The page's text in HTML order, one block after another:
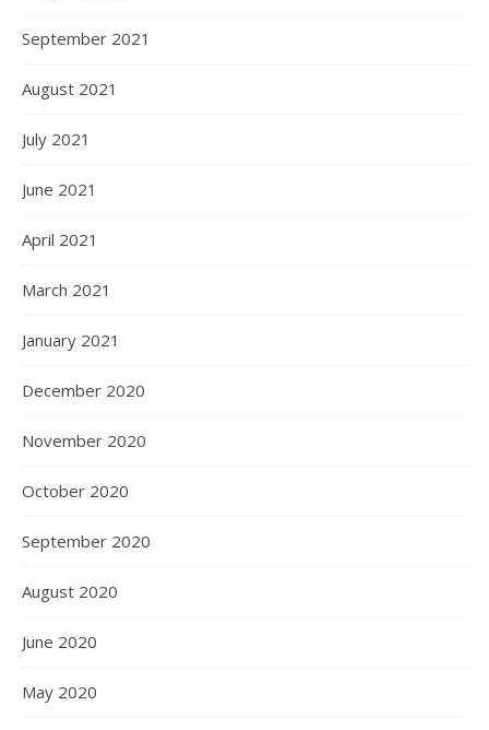
September 2021
August 2021
July 2021
June 2021
April 2021
March 2021
January 2021
December 2020
November 2020
October 2020
September 2020
August 2020
June 2020
May 2020